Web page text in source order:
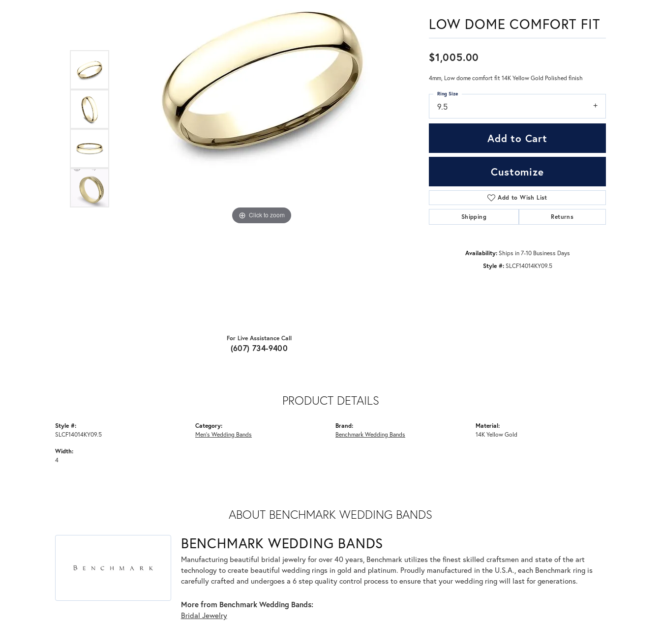
Don't have an account?
Sign up now
Click to zoom Click to zoom
For Live Assistance Call
(607) 734-9400
LOW DOME COMFORT FIT
$1,005.00
4mm, Low dome comfort fit 14K Yellow Gold Polished finish
9.5
Ring Size
Add to Cart
Customize
Add to Wish List
Shipping Returns
Availability: Ships in 7-10 Business Days
Style #: SLCF14014KY09.5
PRODUCT DETAILS
Style #:
SLCF14014KY09.5
Width:
4
Category:
Men's Wedding Bands
Brand:
Benchmark Wedding Bands
Material:
14K Yellow Gold
ABOUT BENCHMARK WEDDING BANDS
BENCHMARK WEDDING BANDS
Manufacturing beautiful bridal jewelry for over 40 years, Benchmark utilizes the finest skilled craftsmen and state of the art
technology to create beautiful wedding rings in gold and platinum. Proudly manufactured in the U.S.A., each Benchmark ring is
carefully crafted and undergoes a 6 step quality control process to ensure that your wedding ring will last for generations.
More from Benchmark Wedding Bands:
Bridal Jewelry